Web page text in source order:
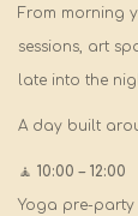
From morning
sessions, art
late into the
A day built
🧘 10:00 – 12:00
Yoga pre-